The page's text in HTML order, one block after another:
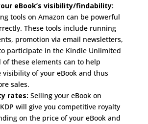
eBook’s visibility/findability:
tools on Amazon can be powerful
These tools include running
promotion via email newsletters,
participate in the Kindle Unlimited
of these elements can to help
visibility of your eBook and thus
sales.
rates: Selling your eBook on
will give you competitive royalty
on the price of your eBook and